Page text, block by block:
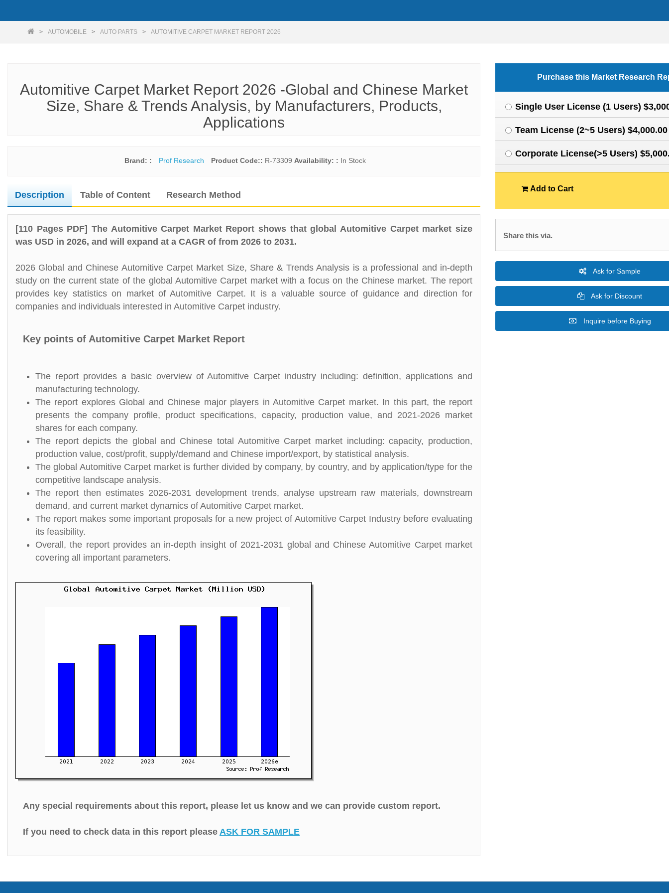
AUTOMOBILE AUTO PARTS AUTOMITIVE CARPET MARKET REPORT 2026
Automitive Carpet Market Report 2026 -Global and Chinese Market
Size, Share & Trends Analysis, by Manufacturers, Products,
Applications
Brand: : Prof Research Product Code:: R-73309 Availability: : In Stock
Description Table of Content Research Method
[110 Pages PDF] The Automitive Carpet Market Report shows that global Automitive Carpet market size
was USD in 2026, and will expand at a CAGR of from 2026 to 2031.
2026 Global and Chinese Automitive Carpet Market Size, Share & Trends Analysis is a professional and in-depth
study on the current state of the global Automitive Carpet market with a focus on the Chinese market. The report
provides key statistics on market of Automitive Carpet. It is a valuable source of guidance and direction for
companies and individuals interested in Automitive Carpet industry.
Key points of Automitive Carpet Market Report
The report provides a basic overview of Automitive Carpet industry including: definition, applications and
manufacturing technology.
The report explores Global and Chinese major players in Automitive Carpet market. In this part, the report
presents the company profile, product specifications, capacity, production value, and 2021-2026 market
shares for each company.
The report depicts the global and Chinese total Automitive Carpet market including: capacity, production,
production value, cost/profit, supply/demand and Chinese import/export, by statistical analysis.
The global Automitive Carpet market is further divided by company, by country, and by application/type for the
competitive landscape analysis.
The report then estimates 2026-2031 development trends, analyse upstream raw materials, downstream
demand, and current market dynamics of Automitive Carpet market.
The report makes some important proposals for a new project of Automitive Carpet Industry before evaluating
its feasibility.
Overall, the report provides an in-depth insight of 2021-2031 global and Chinese Automitive Carpet market
covering all important parameters.
Any special requirements about this report, please let us know and we can provide custom report.
If you need to check data in this report please ASK FOR SAMPLE
Purchase this Market Research
Single User License (1 Users)
Team License (2~5 Users) $4,000.00
Corporate License(>5 Users)
Add to Cart
Share this via.
Ask for Sample
Ask for Discount
Inquire before Buying